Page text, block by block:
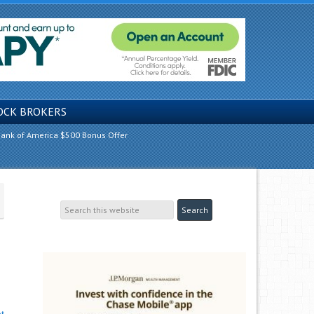
BROKERS
of America $500 Bonus Offer